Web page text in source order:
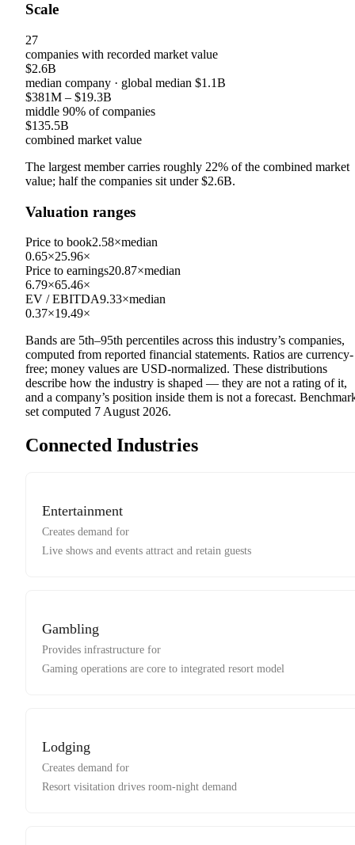
Scale
27
companies with recorded market value
$2.6B
median company · global median $1.1B
$381M – $19.3B
middle 90% of companies
$135.5B
combined market value
The largest member carries roughly 22% of the combined market
value; half the companies sit under$2.6B.
Valuation ranges
Price to book2.58×median
0.65×25.96×
Price to earnings20.87×median
6.79×65.46×
EV / EBITDA9.33×median
0.37×19.49×
Bands are 5th–95th percentiles across this industry’s companies,
computed from reported financial statements. Ratios are currency-
free; money values are USD-normalized. These distributions
describe how the industry is shaped — they are not a rating of it,
and a company’s position inside them is not a forecast.
set computed 7 August 2026.
Connected Industries
Entertainment
Creates demand for
Live shows and events attract and retain guests
Gambling
Provides infrastructure for
Gaming operations are core to integrated resort model
Lodging
Creates demand for
Resort visitation drives room-night demand